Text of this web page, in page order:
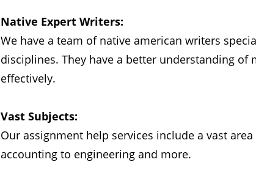
Native Expert Writers:
We have a team of native american writers
disciplines. They have a better understanding of
effectively.
Vast Subjects:
Our assignment help services include a vast
accounting to engineering and more.